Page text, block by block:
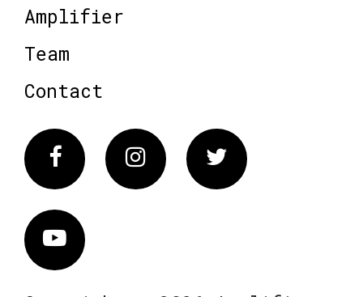
Amplifier
Team
Contact
FacebookInstagram Twitter
Vimeo